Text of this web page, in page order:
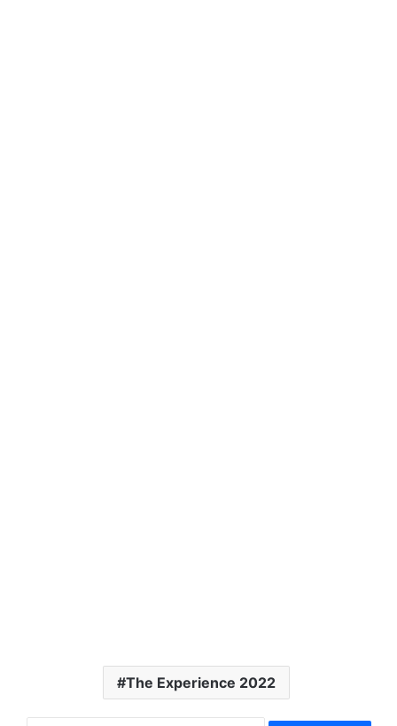
The Experience 2022